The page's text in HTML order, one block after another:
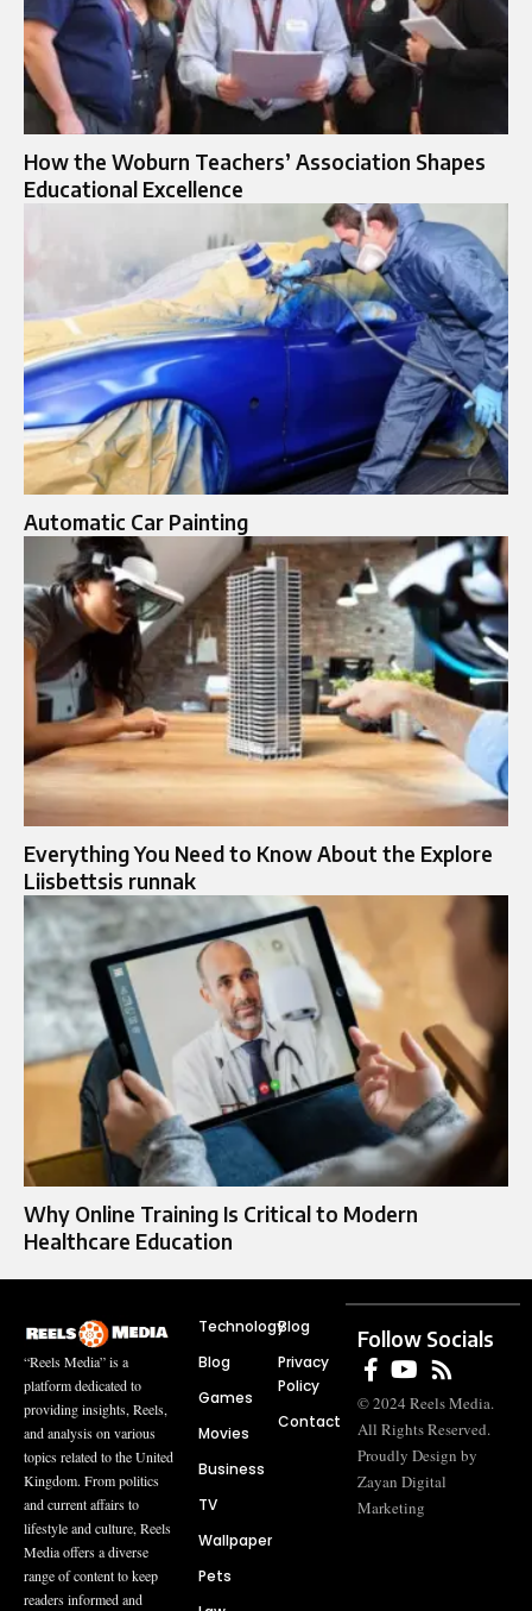
How the Woburn Teachers’ Association Shapes
Educational Excellence
Automatic Car Painting
Everything You Need to Know About the Explore
Liisbettsis runnak
Why Online Training Is Critical to Modern
Healthcare Education
“Reels Media” is a
platform dedicated to
providing insights, Reels,
and analysis on various
topics related to the United
Kingdom. From politics
and current affairs to
lifestyle and culture, Reels
Media offers a diverse
range of content to keep
readers informed and
Technology
Blog
Games
Movies
Business
TV
Wallpaper
Pets
Blog
Privacy
Policy
Contact
Follow Socials
© 2024 Reels Media.
All Rights Reserved.
Proudly Design by
Zayan Digital
Marketing